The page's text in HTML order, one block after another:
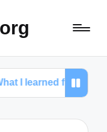
client feedback